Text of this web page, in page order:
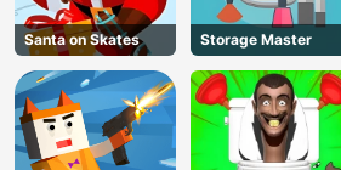
Santa on Skates Storage Master